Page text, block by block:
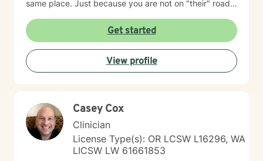
same place. Just because you are not on "their" road
road. Albert Einstein said, "I have not failed. I have just
found 10,000 ways that do not work. We could explore
new ways that hopefully DO work better for you! I
have thirty-five years experience using a very eclectic
approach that draws from multiple modalities. I have a
rather than the traditional illness-based approach. I
was an LPN years ago and have taken additional
graduate level courses in natural and alternative
healing as well as a health coaching course because I
am passionate about the food/mood/lifestyle
Get started
View profile
Casey Cox
Clinician
License Type(s): OR LCSW L16296, WA
LICSW LW 61661853